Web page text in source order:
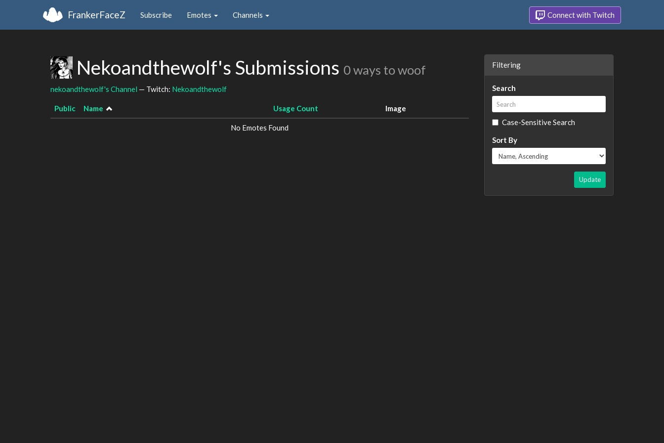
FrankerFaceZ Subscribe Emotes Channels Connect with Twitch
Nekoandthewolf's Submissions 0 ways to woof
nekoandthewolf's Channel — Twitch: Nekoandthewolf
Public Name Usage Count Image
No Emotes Found
Filtering
Search
Case-Sensitive Search
Sort By
Update